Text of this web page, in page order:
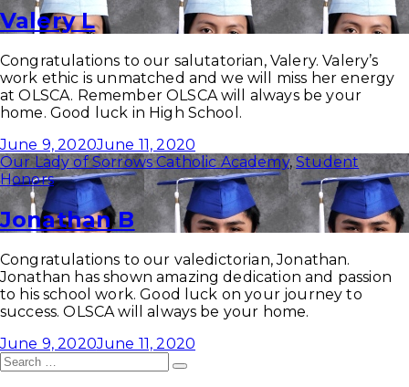
Valery L
Congratulations to our salutatorian, Valery. Valery’s
work ethic is unmatched and we will miss her energy
at OLSCA. Remember OLSCA will always be your
home. Good luck in High School.
June 9, 2020June 11, 2020
Our Lady of Sorrows Catholic Academy,Student
Honors
Jonathan B
Congratulations to our valedictorian, Jonathan.
Jonathan has shown amazing dedication and passion
to his school work. Good luck on your journey to
success. OLSCA will always be your home.
June 9, 2020June 11, 2020
Search
for:
Search